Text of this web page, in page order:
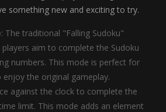
something new and exciting to try.
: The traditional "Falling Sudoku"
aim to complete the Sudoku
numbers. This mode is perfect for
the original gameplay.
against the clock to complete the
limit. This mode adds an element